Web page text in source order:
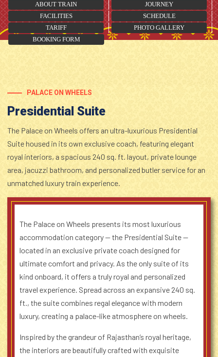
ABOUT TRAIN
JOURNEY
FACILITIES
SCHEDULE
TARIFF
PHOTO GALLERY
BOOKING FORM
PALACE ON WHEELS
Presidential Suite
The Palace on Wheels offers an ultra-luxurious Presidential
Suite housed in its own exclusive coach, featuring elegant
royal interiors, a spacious 240 sq. ft. layout, private lounge
area, jacuzzi bathroom, and personalized butler service for an
unmatched luxury train experience.
The Palace on Wheels presents its most luxurious
accommodation category — the Presidential Suite —
located in an exclusive private coach designed for
ultimate comfort and privacy. As the only suite of its
kind onboard, it offers a truly royal and personalized
travel experience. Spread across an expansive 240 sq.
ft., the suite combines regal elegance with modern
luxury, creating a palace-like atmosphere on wheels.
Inspired by the grandeur of Rajasthan’s royal heritage,
the interiors are beautifully crafted with exquisite